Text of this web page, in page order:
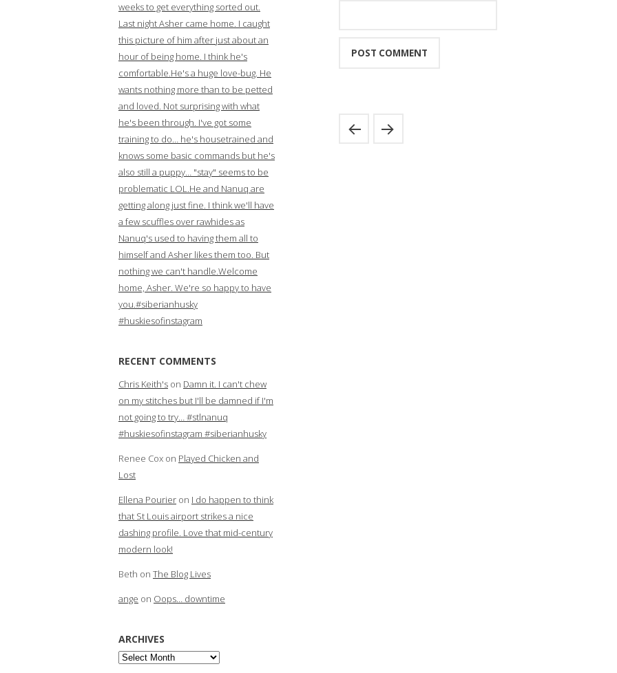
weeks to get everything sorted out.
Last night Asher came home. I caught
this picture of him after just about an
hour of being home. I think he's
comfortable.He's a huge love-bug. He
wants nothing more than to be petted
and loved. Not surprising with what
he's been through. I've got some
training to do… he's housetrained and
knows some basic commands but he's
also still a puppy… "stay" seems to be
problematic LOL.He and Nanuq are
getting along just fine. I think we'll have
a few scuffles over rawhides as
Nanuq's used to having them all to
himself and Asher likes them too. But
nothing we can't handle.Welcome
home, Asher. We're so happy to have
you.#siberianhusky
#huskiesofinstagram
RECENT COMMENTS
Chris Keith's on Damn it. I can't chew
on my stitches but I'll be damned if I'm
not going to try… #stlnanuq
#huskiesofinstagram #siberianhusky
Renee Cox on Played Chicken and
Lost
Ellena Pourier on I do happen to think
that St Louis airport strikes a nice
dashing profile. Love that mid-century
modern look!
Beth on The Blog Lives
ange on Oops… downtime
ARCHIVES
Archives